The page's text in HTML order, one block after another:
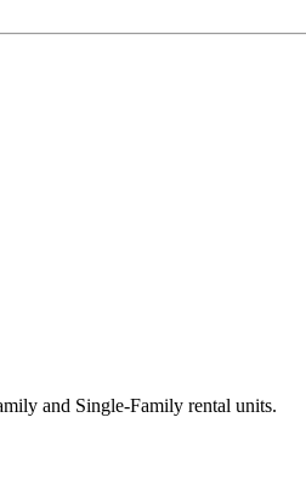
and Single-Family rental units.